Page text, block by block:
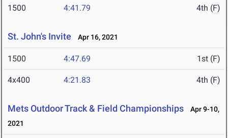
1500 4:41.79 4th (F)
St. John's Invite Apr 16, 2021
1500 4:47.69 1st (F)
4x400 4:21.83 4th (F)
Mets Outdoor Track & Field Championships
Apr 9-10,
2021